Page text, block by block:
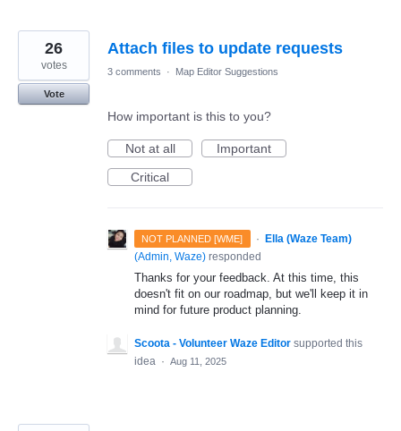
Attach files to update requests
26
votes
Vote
3 comments · Map Editor Suggestions
How important is this to you?
Not at all
Important
Critical
NOT PLANNED [WME] · Ella (Waze Team)
(Admin, Waze) responded
Thanks for your feedback. At this time, this
doesn't fit on our roadmap, but we'll keep it in
mind for future product planning.
Scoota - Volunteer Waze Editor supported this
idea · Aug 11, 2025